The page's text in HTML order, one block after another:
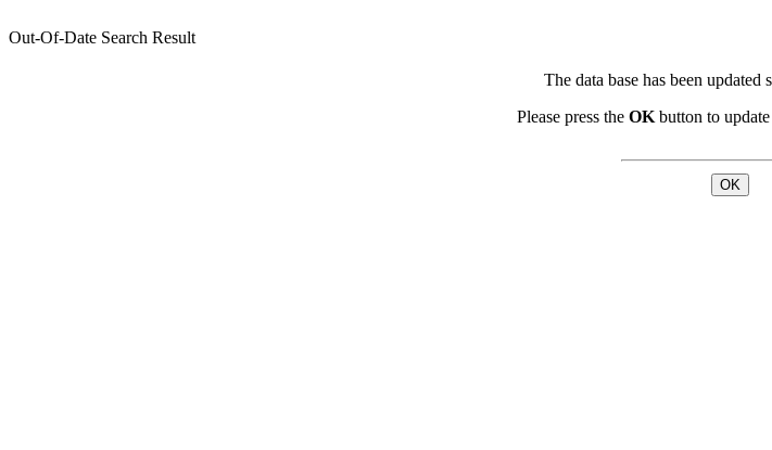
Out-Of-Date Search Result
The data base has been updated
Please press the OK button to